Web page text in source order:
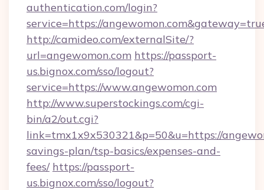
authentication.com/login?
service=https://
http://camideo.com/externalSite/?
url=angewomon.com https://passport-
us.bignox.com/sso/logout?
service=https://www.angewomon.com
http://www.superstockings.com/cgi-
bin/a2/out.cgi?
link=tmx1x9x530321&p=50&u=https://
savings-plan/tsp-basics/expenses-and-
fees/ https://passport-
us.bignox.com/sso/logout?